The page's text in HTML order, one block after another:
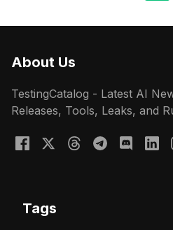
About Us
TestingCatalog - Latest AI
Releases, Tools, Leaks, and
Tags